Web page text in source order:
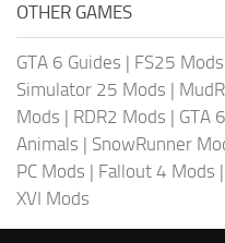
OTHER GAMES
GTA 6 Guides | FS25 Mods
Simulator 25 Mods |
Mods | RDR2 Mods | GTA
Animals | SnowRunner
PC Mods | Fallout 4 Mods |
XVI Mods